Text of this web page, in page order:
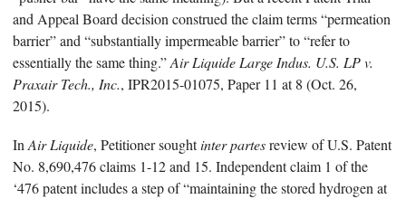
and Appeal Board decision construed the claim terms “permeation
barrier” and “substantially impermeable barrier” to “refer to
essentially the same thing.”Air Liquide Large Indus. U.S. LP v.
Praxair Tech., Inc., IPR2015-01075, Paper 11 at 8 (Oct. 26,
2015).
In Air Liquide, Petitioner soughtinter partesreview of U.S. Patent
No. 8,690,476 claims 1-12 and 15. Independent claim 1 of the
‘476 patent includes a step of “maintaining the stored hydrogen at